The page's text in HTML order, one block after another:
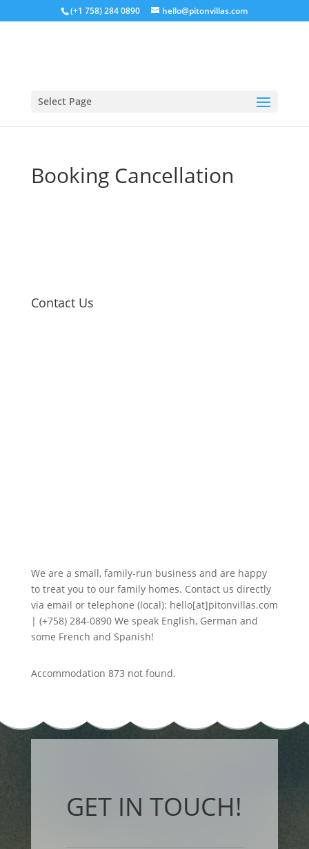
(+1 758) 284 0890 hello@pitonvillas.com
Select Page
Booking Cancellation
Contact Us
We are a small, family-run business and are happy
to treat you to our family homes. Contact us directly
via email or telephone (local): hello[at]pitonvillas.com
| (+758) 284-0890 We speak English, German and
some French and Spanish!
Accommodation 873 not found.
GET IN TOUCH!